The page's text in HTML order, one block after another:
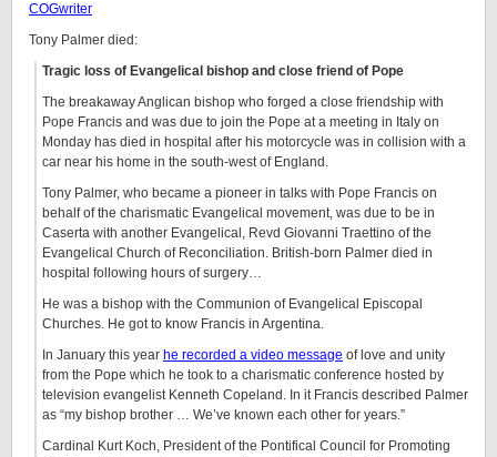
COGwriter
Tony Palmer died:
Tragic loss of Evangelical bishop and close friend of Pope
The breakaway Anglican bishop who forged a close friendship with
Pope Francis and was due to join the Pope at a meeting in Italy on
Monday has died in hospital after his motorcycle was in collision with a
car near his home in the south-west of England.
Tony Palmer, who became a pioneer in talks with Pope Francis on
behalf of the charismatic Evangelical movement, was due to be in
Caserta with another Evangelical, Revd Giovanni Traettino of the
Evangelical Church of Reconciliation. British-born Palmer died in
hospital following hours of surgery…
He was a bishop with the Communion of Evangelical Episcopal
Churches. He got to know Francis in Argentina.
In January this year he recorded a video message of love and unity
from the Pope which he took to a charismatic conference hosted by
television evangelist Kenneth Copeland. In it Francis described Palmer
as “my bishop brother … We’ve known each other for years.”
Cardinal Kurt Koch, President of the Pontifical Council for Promoting